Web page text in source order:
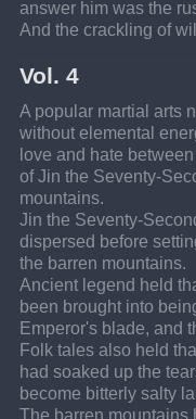
answer him was the
And the crackling of
Vol. 4
A popular martial arts
without elemental
love and hate
of Jin the Seventy-
mountains.
Jin the Seventy-
dispersed before
the barren mountains.
Ancient legend held
been brought into
Emperor's blade, and
Folk tales also held
had soaked up the
become bitterly salty